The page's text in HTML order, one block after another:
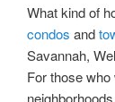
What kind of
condos and
Savannah,
For those